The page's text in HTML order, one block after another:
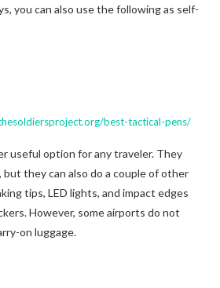
you can also use the following as self-
best-tactical-pens/
useful option for any traveler. They
they can also do a couple of other
tips, LED lights, and impact edges
However, some airports do not
on luggage.